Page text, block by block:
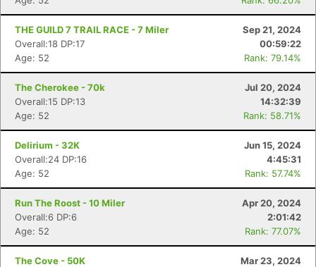
THE GUILD 7 TRAIL RACE - 7 Miler
Sep 21, 2024
Overall:18 DP:17
00:59:22
Age: 52
Rank: 79.14%
The Cherokee - 70k
Jul 20, 2024
Overall:15 DP:13
14:32:39
Age: 52
Rank: 58.71%
Delirium - 32K
Jun 15, 2024
Overall:24 DP:16
4:45:31
Age: 52
Rank: 57.74%
Run The Roost - 10 Miler
Apr 20, 2024
Overall:6 DP:6
2:01:42
Age: 52
Rank: 77.07%
The Cove - 50K
Mar 23, 2024